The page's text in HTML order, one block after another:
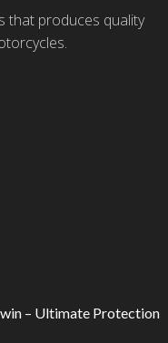
that produces quality
– Ultimate Protection